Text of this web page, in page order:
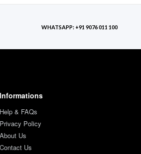
WHATSAPP: +91 9076 011 100
Informations
Help & FAQs
Privacy Policy
About Us
Contact Us